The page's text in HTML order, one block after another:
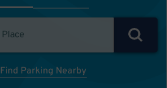
Find Parking Nearby